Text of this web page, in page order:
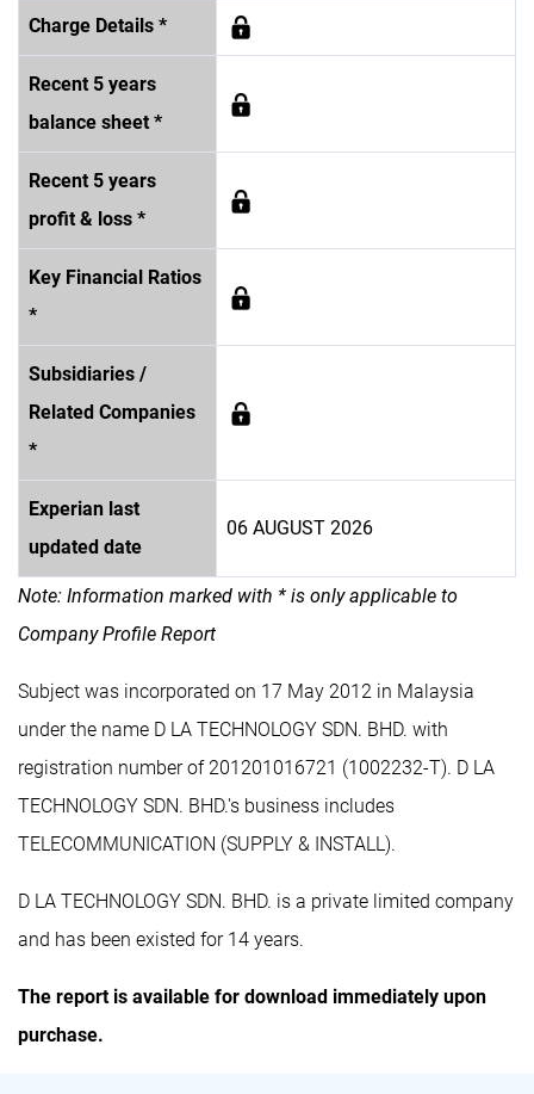
Charge Details *
Recent 5 years
balance sheet *
Recent 5 years
profit & loss *
Key Financial Ratios
*
Subsidiaries /
Related Companies
*
Experian last
updated date
06 AUGUST 2026
Note: Information marked with * is only applicable to
Company Profile Report
Subject was incorporated on 17 May 2012 in Malaysia
under the name D LA TECHNOLOGY SDN. BHD. with
registration number of 201201016721 (1002232-T). D LA
TECHNOLOGY SDN. BHD.'s business includes
TELECOMMUNICATION (SUPPLY & INSTALL).
D LA TECHNOLOGY SDN. BHD. is a private limited company
and has been existed for 14 years.
The report is available for download immediately upon
purchase.